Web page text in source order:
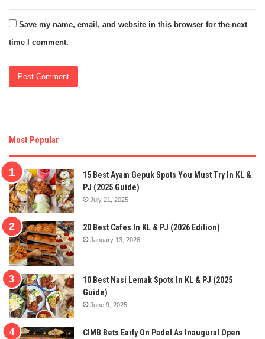
Save my name, email, and website in this browser for the next
time I comment.
Most Popular
15 Best Ayam Gepuk Spots You Must Try In KL &
PJ (2025 Guide)
July 21, 2025
20 Best Cafes In KL & PJ (2026 Edition)
January 13, 2026
10 Best Nasi Lemak Spots In KL & PJ (2025
Guide)
June 9, 2025
CIMB Bets Early On Padel As Inaugural Open